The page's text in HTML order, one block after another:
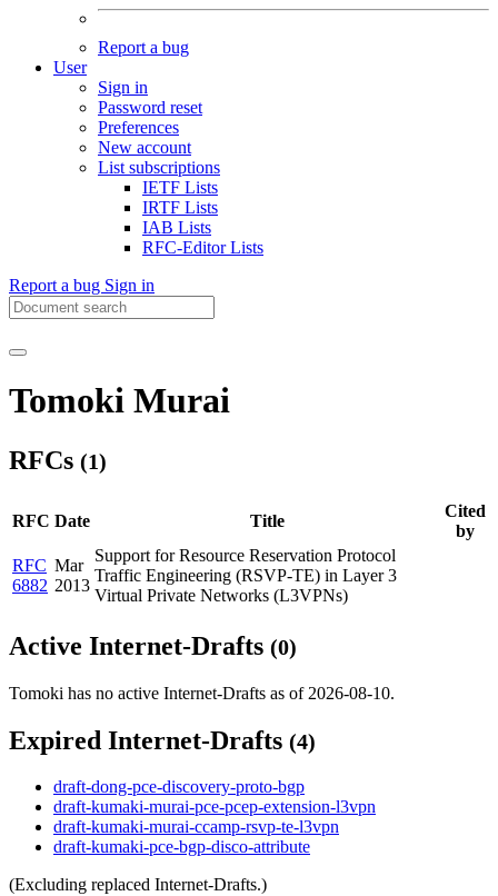
Report a bug
User
Sign in
Password reset
Preferences
New account
List subscriptions
IETF Lists
IRTF Lists
IAB Lists
RFC-Editor Lists
Report a bug Sign in
Tomoki Murai
RFCs (1)
RFC Date Title
Cited
by
RFC
6882
Mar
2013
Support for Resource Reservation Protocol
Traffic Engineering (RSVP-TE) in Layer 3
Virtual Private Networks (L3VPNs)
Active Internet-Drafts (0)
Tomoki has no active Internet-Drafts as of 2026-08-10.
Expired Internet-Drafts (4)
draft-dong-pce-discovery-proto-bgp
draft-kumaki-murai-pce-pcep-extension-l3vpn
draft-kumaki-murai-ccamp-rsvp-te-l3vpn
draft-kumaki-pce-bgp-disco-attribute
(Excluding replaced Internet-Drafts.)